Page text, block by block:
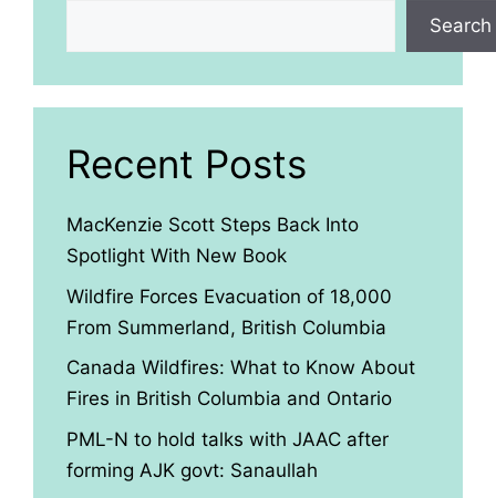
Search
Recent Posts
MacKenzie Scott Steps Back Into
Spotlight With New Book
Wildfire Forces Evacuation of 18,000
From Summerland, British Columbia
Canada Wildfires: What to Know About
Fires in British Columbia and Ontario
PML-N to hold talks with JAAC after
forming AJK govt: Sanaullah